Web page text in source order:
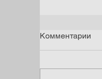
Комментарии